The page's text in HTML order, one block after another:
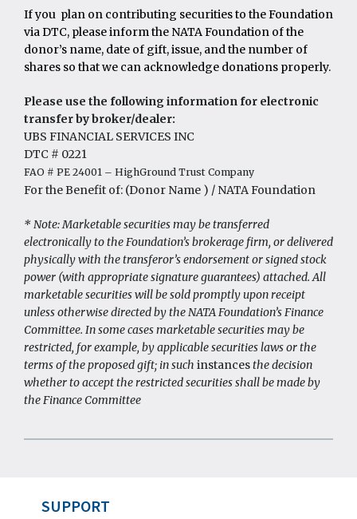
Summary & Impact Reports
AT Loyal Giving Society
Executive Partners
If you plan on contributing securities to the Foundation
via DTC, please inform the NATA Foundation of the
donor’s name, date of gift, issue, and the number of
shares so that we can acknowledge donations properly.
Please use the following information for electronic
transfer by broker/dealer:
UBS FINANCIAL SERVICES INC
DTC # 0221
FAO # PE 24001 – HighGround Trust Company
For the Benefit of: (Donor Name ) / NATA Foundation
* Note: Marketable securities may be transferred
electronically to the Foundation’s brokerage firm, or delivered
physically with the transferor’s endorsement or signed stock
power (with appropriate signature guarantees) attached. All
marketable securities will be sold promptly upon receipt
unless otherwise directed by the NATA Foundation’s Finance
Committee. In some cases marketable securities may be
restricted, for example, by applicable securities laws or the
terms of the proposed gift; in such instancesthe decision
whether to accept the restricted securities shall be made by
the Finance Committee
SUPPORT